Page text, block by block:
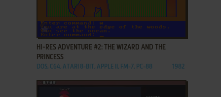
ADD TO FAVORITES
HI-RES ADVENTURE #2: THE WIZARD AND THE
PRINCESS
DOS, C64, ATARI 8-BIT, APPLE II, FM-7, PC-88 1982